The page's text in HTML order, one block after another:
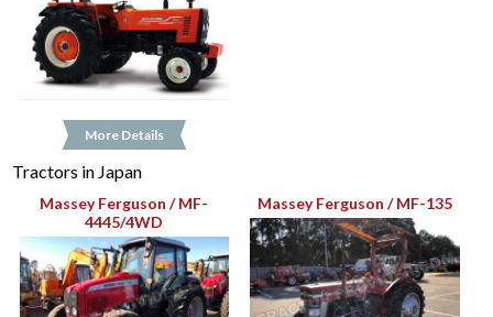
More Details
Tractors in Japan
Massey Ferguson / MF-
4445/4WD
Massey Ferguson / MF-135